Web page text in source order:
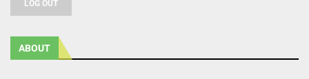
LOG OUT
ABOUT